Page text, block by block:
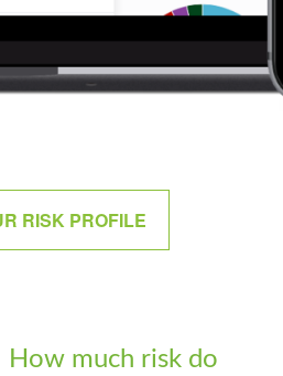
RISK PROFILE
How much risk do